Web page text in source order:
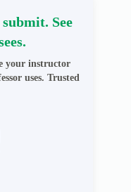
See
your instructor
uses. Trusted